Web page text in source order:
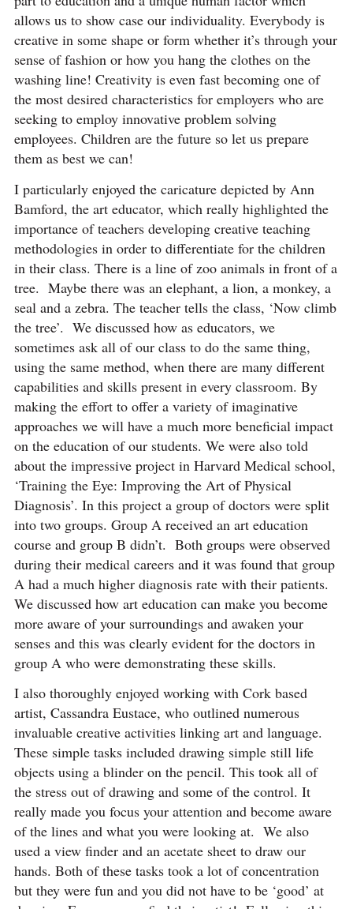
allows us to show case our individuality. Everybody is
creative in some shape or form whether it’s through your
sense of fashion or how you hang the clothes on the
washing line! Creativity is even fast becoming one of
the most desired characteristics for employers who are
seeking to employ innovative problem solving
employees. Children are the future so let us prepare
them as best we can!
I particularly enjoyed the caricature depicted by Ann
Bamford, the art educator, which really highlighted the
importance of teachers developing creative teaching
methodologies in order to differentiate for the children
in their class. There is a line of zoo animals in front of a
tree. Maybe there was an elephant, a lion, a monkey, a
seal and a zebra. The teacher tells the class, ‘Now climb
the tree’. We discussed how as educators, we
sometimes ask all of our class to do the same thing,
using the same method, when there are many different
capabilities and skills present in every classroom. By
making the effort to offer a variety of imaginative
approaches we will have a much more beneficial impact
on the education of our students. We were also told
about the impressive project in Harvard Medical school,
‘Training the Eye: Improving the Art of Physical
Diagnosis’. In this project a group of doctors were split
into two groups. Group A received an art education
course and group B didn’t. Both groups were observed
during their medical careers and it was found that group
A had a much higher diagnosis rate with their patients.
We discussed how art education can make you become
more aware of your surroundings and awaken your
senses and this was clearly evident for the doctors in
group A who were demonstrating these skills.
I also thoroughly enjoyed working with Cork based
artist, Cassandra Eustace, who outlined numerous
invaluable creative activities linking art and language.
These simple tasks included drawing simple still life
objects using a blinder on the pencil. This took all of
the stress out of drawing and some of the control. It
really made you focus your attention and become aware
of the lines and what you were looking at. We also
used a view finder and an acetate sheet to draw our
hands. Both of these tasks took a lot of concentration
but they were fun and you did not have to be ‘good’ at